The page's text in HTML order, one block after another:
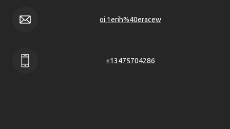
oi.1erih%40eracew
+13475704286